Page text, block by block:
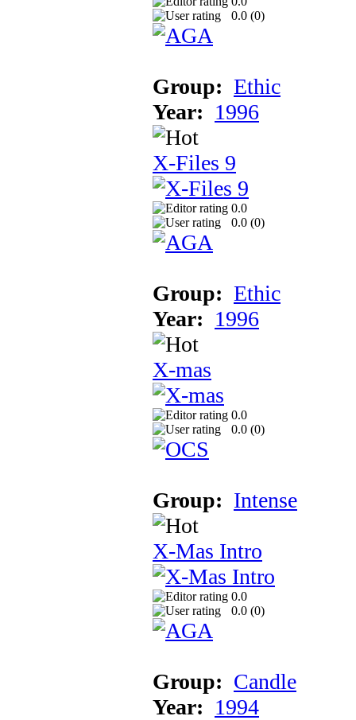
0.0 (0)
Group: Ethic
Year: 1996
X-Files 9
0.0
0.0 (0)
Group: Ethic
Year: 1996
X-mas
0.0
0.0 (0)
Group: Intense
X-Mas Intro
0.0
0.0 (0)
Group: Candle
Year: 1994